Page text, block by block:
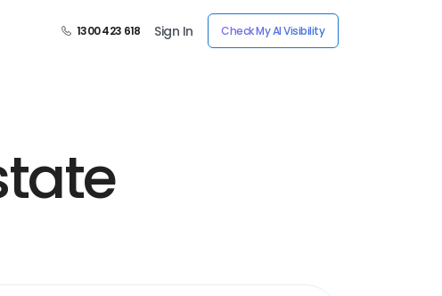
1300 423 618 Sign In Check My AI Visibility